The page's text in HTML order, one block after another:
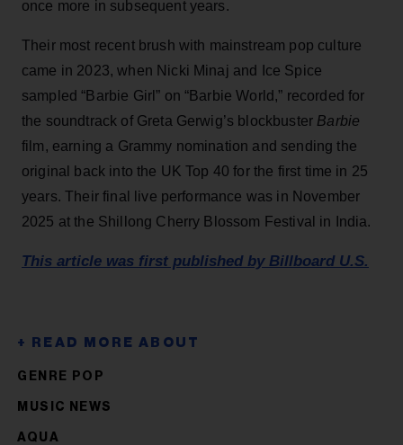
once more in subsequent years.
Their most recent brush with mainstream pop culture
came in 2023, when Nicki Minaj and Ice Spice
sampled “Barbie Girl” on “Barbie World,” recorded for
the soundtrack of Greta Gerwig’s blockbuster Barbie
film, earning a Grammy nomination and sending the
original back into the UK Top 40 for the first time in 25
years. Their final live performance was in November
2025 at the Shillong Cherry Blossom Festival in India.
This article was first published by Billboard U.S.
GENRE POP
MUSIC NEWS
AQUA